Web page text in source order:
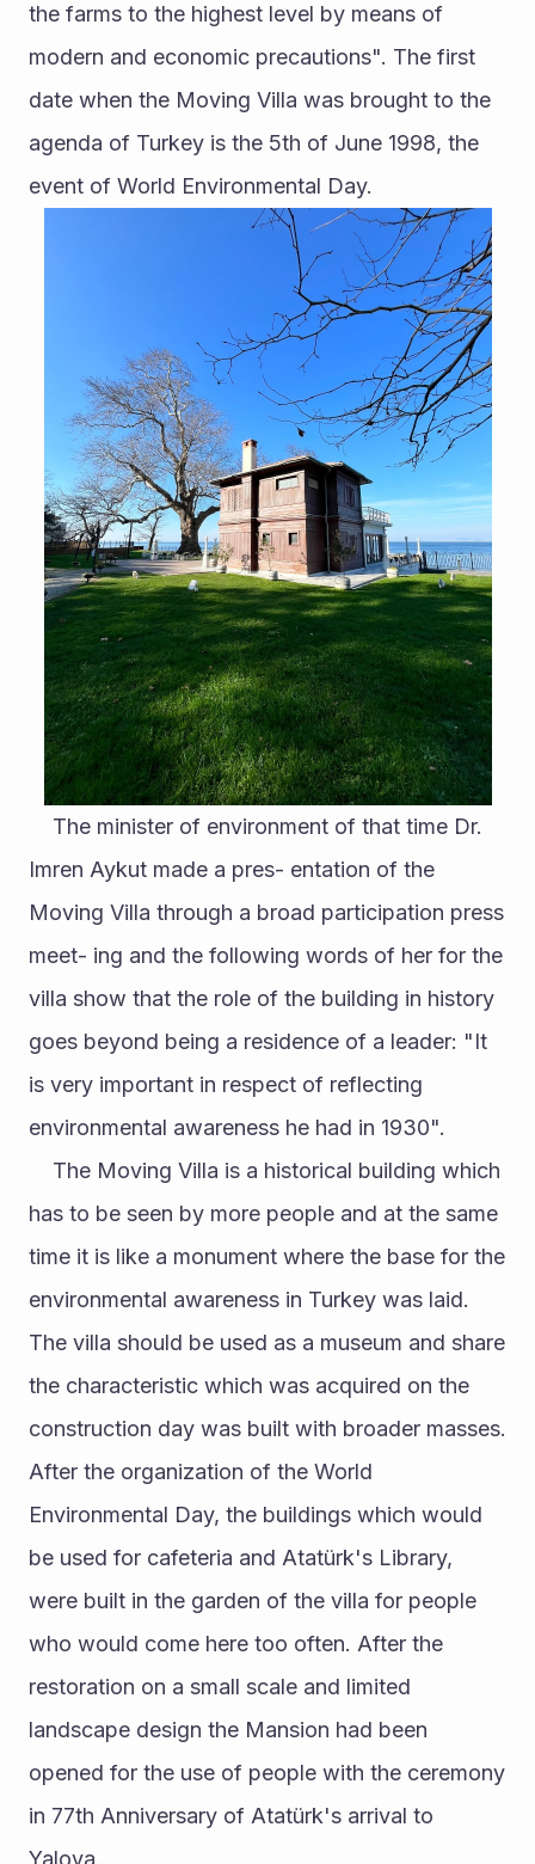
the farms to the highest level by means of
modern and economic precautions". The first
date when the Moving Villa was brought to the
agenda of Turkey is the 5th of June 1998, the
event of World Environmental Day.
Imren Aykut made a pres- entation of the
Moving Villa through a broad participation press
meet- ing and the following words of her for the
villa show that the role of the building in history
goes beyond being a residence of a leader: "It
is very important in respect of reflecting
environmental awareness he had in 1930".
has to be seen by more people and at the same
time it is like a monument where the base for the
environmental awareness in Turkey was laid.
The villa should be used as a museum and share
the characteristic which was acquired on the
construction day was built with broader masses.
After the organization of the World
Environmental Day, the buildings which would
be used for cafeteria and Atatürk's Library,
were built in the garden of the villa for people
who would come here too often. After the
restoration on a small scale and limited
landscape design the Mansion had been
opened for the use of people with the ceremony
in 77th Anniversary of Atatürk's arrival to
Yalova.